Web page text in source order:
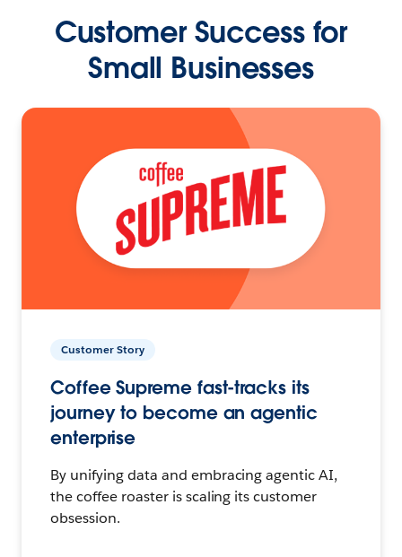
Customer Success for
Small Businesses
Customer Story
Coffee Supreme fast-tracks its
journey to become an agentic
enterprise
By unifying data and embracing agentic AI,
the coffee roaster is scaling its customer
obsession.